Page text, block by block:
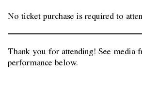
No ticket purchase is required to
Thank you for attending! See media
performance below.